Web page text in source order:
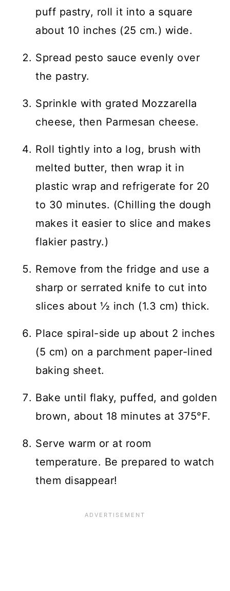
puff pastry, roll it into a square
about 10 inches (25 cm.) wide.
Spread pesto sauce evenly over
the pastry.
Sprinkle with grated Mozzarella
cheese, then Parmesan cheese.
Roll tightly into a log, brush with
melted butter, then wrap it in
plastic wrap and refrigerate for 20
to 30 minutes. (Chilling the dough
makes it easier to slice and makes
flakier pastry.)
Remove from the fridge and use a
sharp or serrated knife to cut into
slices about ½ inch (1.3 cm) thick.
Place spiral-side up about 2 inches
(5 cm) on a parchment paper-lined
baking sheet.
Bake until flaky, puffed, and golden
brown, about 18 minutes at 375°F.
Serve warm or at room
temperature. Be prepared to watch
them disappear!